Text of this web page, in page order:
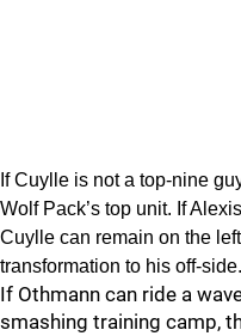
If Cuylle is not a top-nine
Wolf Pack’s top unit. If
Cuylle can remain on the
transformation to his off-side.
If Othmann can ride a
smashing training camp,